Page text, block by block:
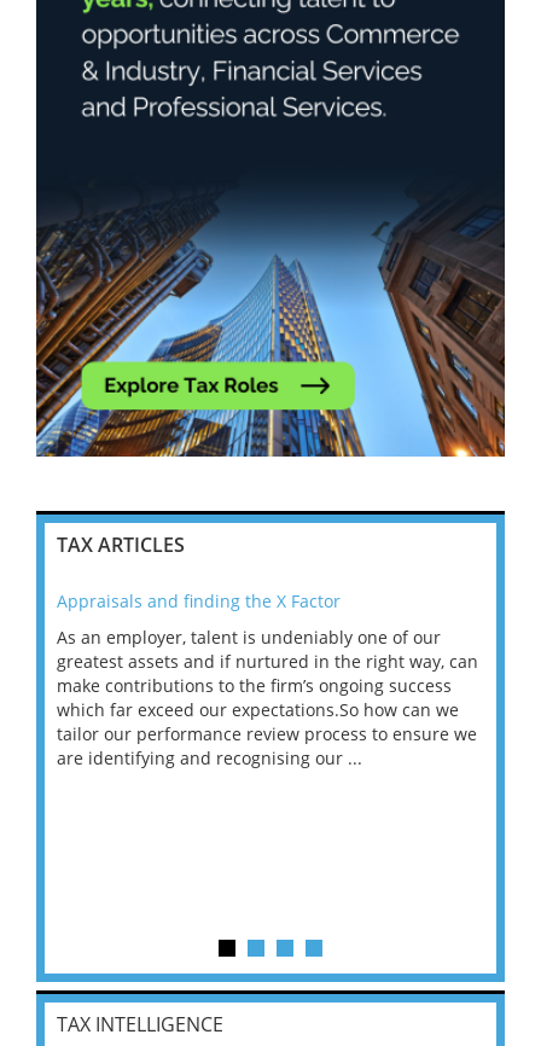
TAX ARTICLES
Appraisals and finding the X Factor
As an employer, talent is undeniably one of our
greatest assets and if nurtured in the right way, can
make contributions to the firm’s ongoing success
which far exceed our expectations.So how can we
tailor our performance review process to ensure we
are identifying and recognising our ...
TAX INTELLIGENCE